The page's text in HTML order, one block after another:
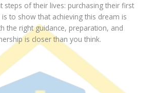
steps of their lives: purchasing their first
to show that achieving this dream is
the right guidance, preparation, and
is closer than you think.